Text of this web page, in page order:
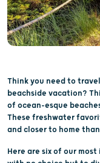
Think you need to
beachside vacation?
of ocean-esque
These freshwater
and closer to home
Here are six of our